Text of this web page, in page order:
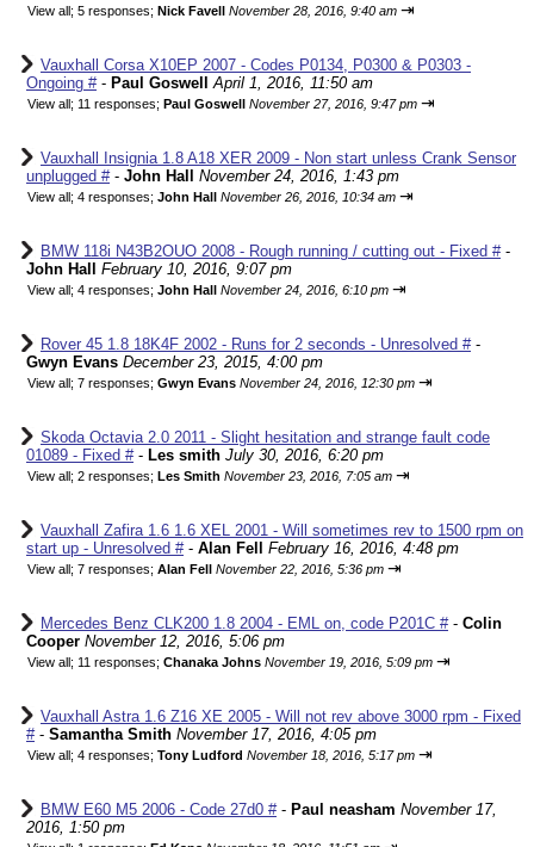
View all; 5 responses; Nick Favell November 28, 2016, 9:40 am ⇥
Vauxhall Corsa X10EP 2007 - Codes P0134, P0300 & P0303 -
Ongoing #- Paul Goswell April 1, 2016, 11:50 am
View all; 11 responses; Paul Goswell November 27, 2016, 9:47 pm ⇥
Vauxhall Insignia 1.8 A18 XER 2009 - Non start unless Crank Sensor
unplugged #- John Hall November 24, 2016, 1:43 pm
View all; 4 responses; John Hall November 26, 2016, 10:34 am ⇥
BMW 118i N43B2OUO 2008 - Rough running / cutting out - Fixed #-
John Hall
February 10, 2016, 9:07 pm
View all; 4 responses; John Hall November 24, 2016, 6:10 pm ⇥
Rover 45 1.8 18K4F 2002 - Runs for 2 seconds - Unresolved #-
Gwyn Evans December 23, 2015, 4:00 pm
View all; 7 responses; Gwyn Evans November 24, 2016, 12:30 pm ⇥
Skoda Octavia 2.0 2011 - Slight hesitation and strange fault code
01089 - Fixed #- Les smith July 30, 2016, 6:20 pm
View all; 2 responses; Les Smith November 23, 2016, 7:05 am ⇥
Vauxhall Zafira 1.6 1.6 XEL 2001 - Will sometimes rev to 1500 rpm on
start up - Unresolved #- Alan Fell February 16, 2016, 4:48 pm
View all; 7 responses; Alan Fell November 22, 2016, 5:36 pm ⇥
Mercedes Benz CLK200 1.8 2004 - EML on, code P201C #- Colin
Cooper November 12, 2016, 5:06 pm
View all; 11 responses; Chanaka Johns November 19, 2016, 5:09 pm ⇥
Vauxhall Astra 1.6 Z16 XE 2005 - Will not rev above 3000 rpm - Fixed
#- Samantha Smith November 17, 2016, 4:05 pm
View all; 4 responses; Tony Ludford November 18, 2016, 5:17 pm ⇥
BMW E60 M5 2006 - Code 27d0 #- Paul neasham November 17,
2016, 1:50 pm